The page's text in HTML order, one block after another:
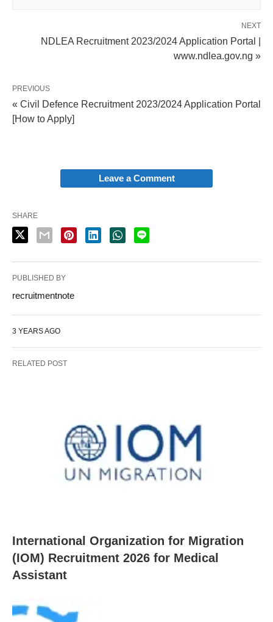
NEXT
NDLEA Recruitment 2023/2024 Application Portal |
www.ndlea.gov.ng »
PREVIOUS
« Civil Defence Recruitment 2023/2024 Application Portal
[How to Apply]
Leave a Comment
SHARE
PUBLISHED BY
recruitmentnote
3 YEARS AGO
RELATED POST
International Organization for Migration
(IOM) Recruitment 2026 for Medical
Assistant